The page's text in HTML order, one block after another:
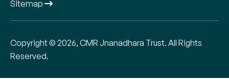
Sitemap
Copyright © 2026, CMR Jnanadhara Trust. All Rights
Reserved.